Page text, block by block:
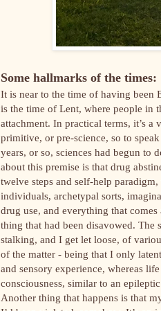
Some hallmarks of the times:
It is near to the time of having been
is the time of Lent, where people in
attachment. In practical terms, it’s
primitive, or pre-science, so to
years, or so, sciences had begun to
about this premise is that drug
twelve steps and self-help
individuals, archetypal sorts,
drug use, and everything that
thing that had been disavowed. The
stalking, and I get let loose, of
of the matter - being that I only
and sensory experience, whereas
consciousness, similar to an
Another thing that happens is that